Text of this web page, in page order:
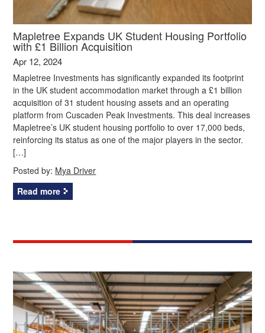
Mapletree Expands UK Student Housing Portfolio
with £1 Billion Acquisition
Apr 12, 2024
Mapletree Investments has significantly expanded its footprint
in the UK student accommodation market through a £1 billion
acquisition of 31 student housing assets and an operating
platform from Cuscaden Peak Investments. This deal increases
Mapletree’s UK student housing portfolio to over 17,000 beds,
reinforcing its status as one of the major players in the sector.
[…]
Posted by: Mya Driver
Read more